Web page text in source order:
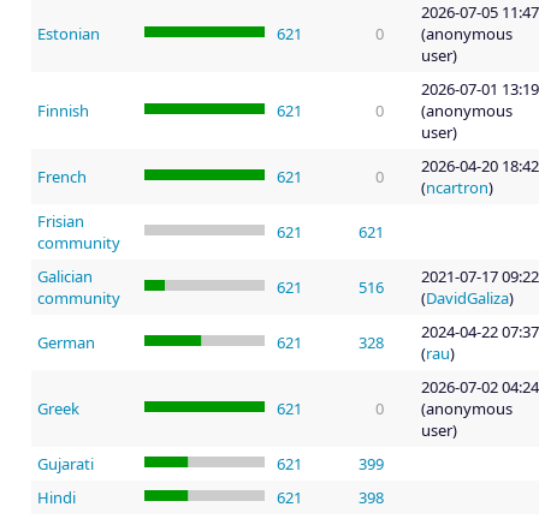
Estonian 621 0
2026-07-05 11:47
(anonymous
user)
Finnish 621 0
2026-07-01 13:19
(anonymous
user)
French 621 0
2026-04-20 18:42
(ncartron)
Frisian
community
621 621
Galician
community
621 516
2021-07-17 09:22
(DavidGaliza)
German 621 328
2024-04-22 07:37
(rau)
Greek 621 0
2026-07-02 04:24
(anonymous
user)
Gujarati
621
399
Hindi
621 398